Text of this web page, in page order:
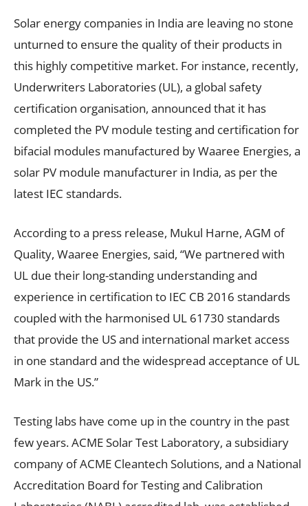
Solar energy companies in India are leaving no stone
unturned to ensure the quality of their products in
this highly competitive market. For instance, recently,
Underwriters Laboratories (UL), a global safety
certification organisation, announced that it has
completed the PV module testing and certification for
bifacial modules manufactured by Waaree Energies, a
solar PV module manufacturer in India, as per the
latest IEC standards.
According to a press release, Mukul Harne, AGM of
Quality, Waaree Energies, said, “We partnered with
UL due their long-standing understanding and
experience in certification to IEC CB 2016 standards
coupled with the harmonised UL 61730 standards
that provide the US and international market access
in one standard and the widespread acceptance of UL
Mark in the US.”
Testing labs have come up in the country in the past
few years. ACME Solar Test Laboratory, a subsidiary
company of ACME Cleantech Solutions, and a National
Accreditation Board for Testing and Calibration